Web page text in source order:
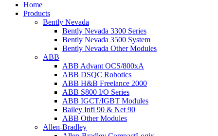
Home
Products
Bently Nevada
Bently Nevada 3300 Series
Bently Nevada 3500 System
Bently Nevada Other Modules
ABB
ABB Advant OCS/800xA
ABB DSQC Robotics
ABB H&B Freelance 2000
ABB S800 I/O Series
ABB IGCT/IGBT Modules
Bailey Infi 90 & Net 90
ABB Other Modules
Allen-Bradley